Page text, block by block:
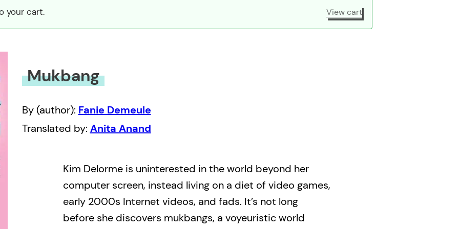
your cart. View cart
Mukbang
By (author): Fanie Demeule
Translated by: Anita Anand
Kim Delorme is uninterested in the world beyond her
computer screen, instead living on a diet of video games,
early 2000s Internet videos, and fads. It’s not long
before she discovers mukbangs, a voyeuristic world